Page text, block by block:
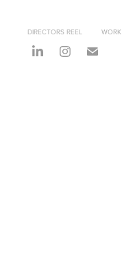
DIRECTORS REEL WORK